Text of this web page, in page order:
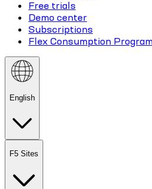
Free trials
Demo center
Subscriptions
Flex Consumption Program
English
F5 Sites